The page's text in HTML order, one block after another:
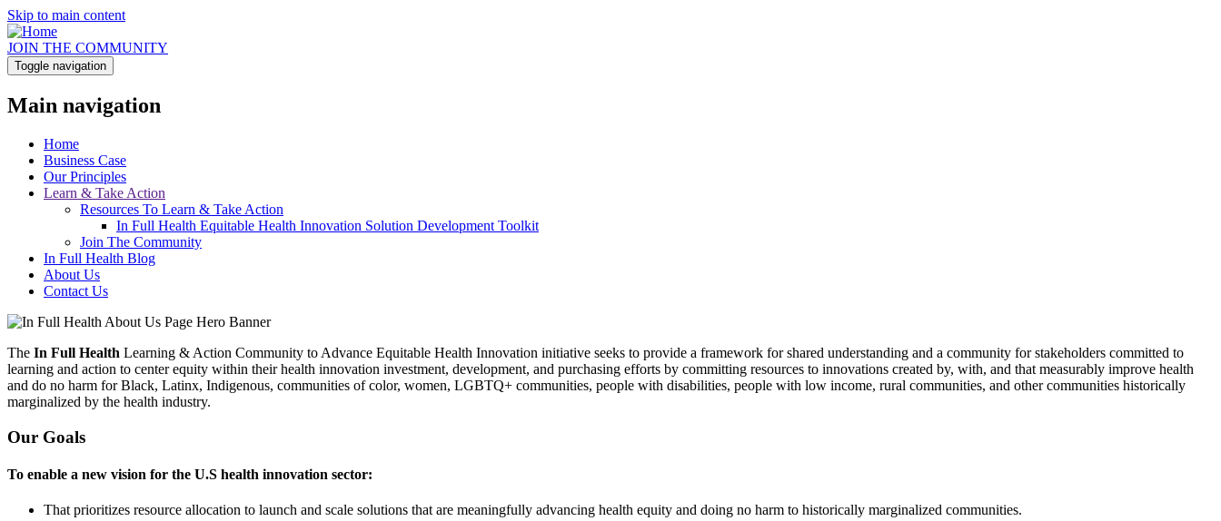
Skip to main content
JOIN THE COMMUNITY
Toggle navigation
Main navigation
Home
Business Case
Our Principles
Learn & Take Action
Resources To Learn & Take Action
In Full Health Equitable Health Innovation Solution Development Toolkit
Join The Community
In Full Health Blog
About Us
Contact Us
The In Full Health Learning & Action Community to Advance Equitable Health Innovation initiative seeks to provide a framework for shared understanding and a community for stakeholders committed to
learning and action to center equity within their health innovation investment, development, and purchasing efforts by committing resources to innovations created by, with, and that measurably improve health
and do no harm for Black, Latinx, Indigenous, communities of color, women, LGBTQ+ communities, people with disabilities, people with low income, rural communities, and other communities historically
marginalized by the health industry.
Our Goals
To enable a new vision for the U.S health innovation sector:
That prioritizes resource allocation to launch and scale solutions that are meaningfully advancing health equity and doing no harm to historically marginalized communities.